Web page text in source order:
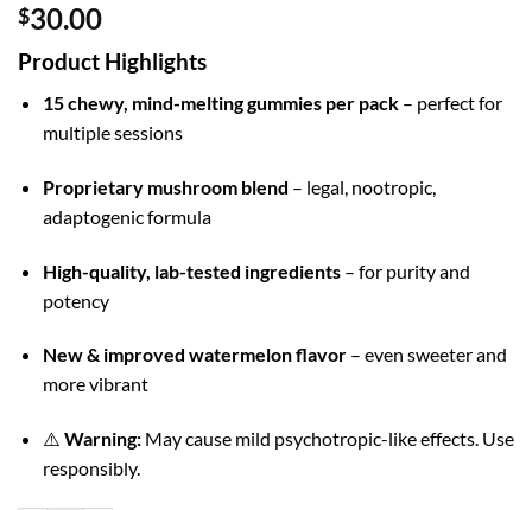
$30.00
Product Highlights
15 chewy, mind-melting gummies per pack– perfect for
multiple sessions
Proprietary mushroom blend – legal, nootropic,
adaptogenic formula
High-quality, lab-tested ingredients– for purity and
potency
New & improved watermelon flavor– even sweeter and
more vibrant
⚠️ Warning:May cause mild psychotropic-like effects. Use
responsibly.